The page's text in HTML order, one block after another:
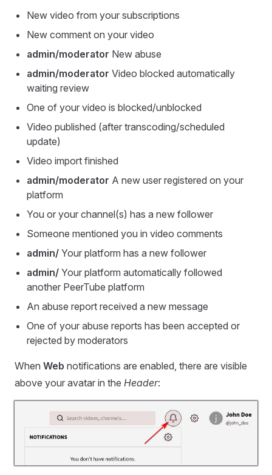
New video from your subscriptions
New comment on your video
admin/moderator New abuse
admin/moderator Video blocked automatically
waiting review
One of your video is blocked/unblocked
Video published (after transcoding/scheduled
update)
Video import finished
admin/moderator A new user registered on your
platform
You or your channel(s) has a new follower
Someone mentioned you in video comments
admin/ Your platform has a new follower
admin/ Your platform automatically followed
another PeerTube platform
An abuse report received a new message
One of your abuse reports has been accepted or
rejected by moderators
When Web notifications are enabled, there are visible
above your avatar in the Header: